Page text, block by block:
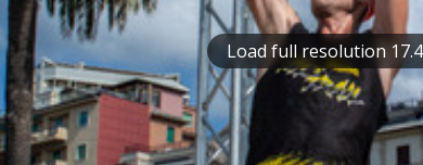
Load full resolution